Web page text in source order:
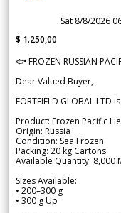
Sat 8/8/2026
$ 1.250,00
🐟 FROZEN RUSSIAN
Dear Valued Buyer,
FORTFIELD GLOBAL
Product: Frozen Pacific
Origin: Russia
Condition: Sea Frozen
Packing: 20 kg Cartons
Available Quantity: 8,000
Sizes Available:
• 200–300 g
• 300 g Up